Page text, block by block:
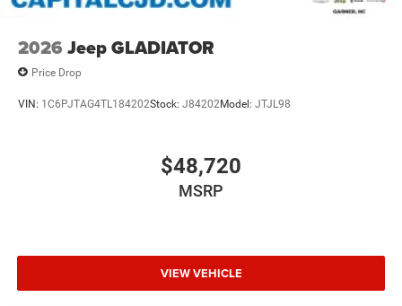
2026 Jeep GLADIATOR
Price Drop
VIN: 1C6PJTAG4TL184202Stock: J84202Model: JTJL98
$48,720
MSRP
VIEW VEHICLE